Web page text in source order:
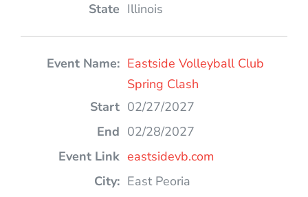
Illinois
Eastside Volleyball Club
Spring Clash
02/27/2027
02/28/2027
eastsidevb.com
East Peoria